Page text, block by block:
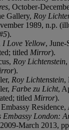
, October-
Gallery, Roy
1989, n.p.
).
I Love Yellow, June-
titled Mirror).
Roy Lichtenstein
).
Roy Lichtenstein,
Farbe zu Licht,
titled Mirror).
Residence,
Embassy London:
March 2013,